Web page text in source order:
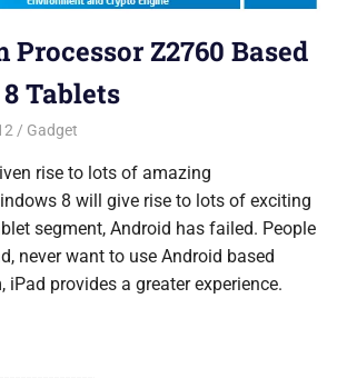
Z2760 Based
Tablets
Saurabh
Gadget
rise to lots of amazing
8 will give rise to lots of exciting
segment, Android has failed. People
never want to use Android based
iPad provides a greater experience.